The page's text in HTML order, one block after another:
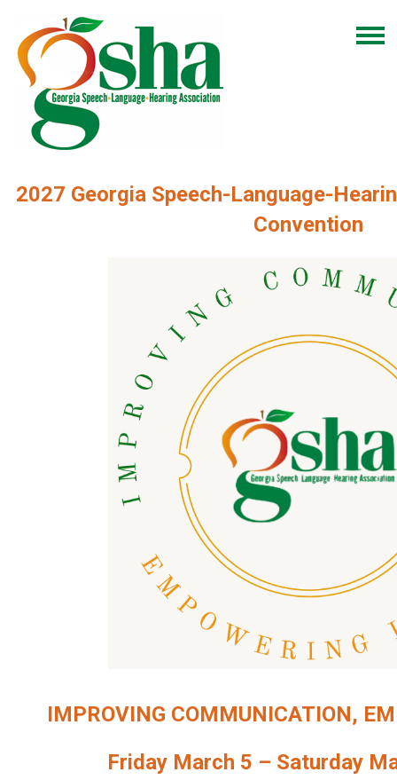
2027 Georgia Speech-Language-
Convention
IMPROVING COMMUNICATION,
Friday March 5 – Saturday